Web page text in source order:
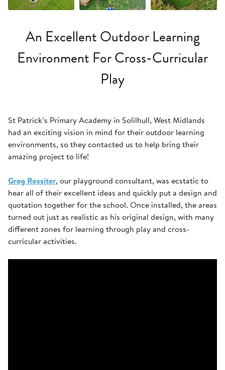
An Excellent Outdoor Learning
Environment For Cross-Curricular
Play
St Patrick’s Primary Academy in Solilhull, West Midlands
had an exciting vision in mind for their outdoor learning
environments, so they contacted us to help bring their
amazing project to life!
Greg Rossiter, our playground consultant, was ecstatic to
hear all of their excellent ideas and quickly put a design and
quotation together for the school. Once installed, the areas
turned out just as realistic as his original design, with many
different zones for learning through play and cross-
curricular activities.